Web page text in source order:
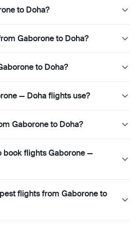
to Doha?
Gaborone to Doha?
to Doha?
— Doha flights use?
Gaborone to Doha?
book flights Gaborone —
flights from Gaborone to